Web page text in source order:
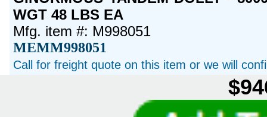
WGT 48 LBS EA
Mfg. item #: M998051
MEMM998051
Call for freight quote on this item or we will